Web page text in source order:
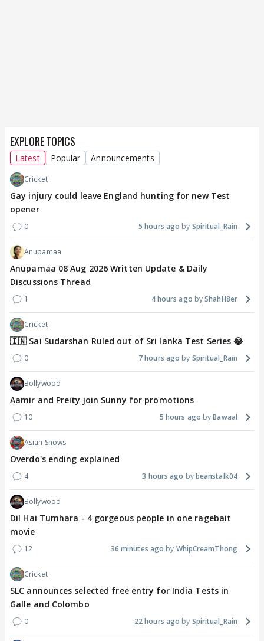
EXPLORE TOPICS
Latest Popular Announcements
Cricket
Gay injury could leave England hunting for new Test
opener
0 5 hours ago Spiritual_Rain
Anupamaa
Anupamaa 08 Aug 2026 Written Update & Daily
Discussions Thread
1 4 hours ago ShahH8er
Cricket
🇮🇳 Sai Sudarshan Ruled out of Sri lanka Test Series 😂
0 7 hours ago Spiritual_Rain
Bollywood
Aamir and Preity join Sunny for promotions
10 5 hours ago Bawaal
Asian Shows
Overdo's ending explained
4 3 hours ago beanstalk04
Bollywood
Dil Hai Tumhara - 4 gorgeous people in one ragebait
movie
12 36 minutes ago WhipCreamThong
Cricket
SLC announces selected free entry for India Tests in
Galle and Colombo
0 22 hours ago Spiritual_Rain